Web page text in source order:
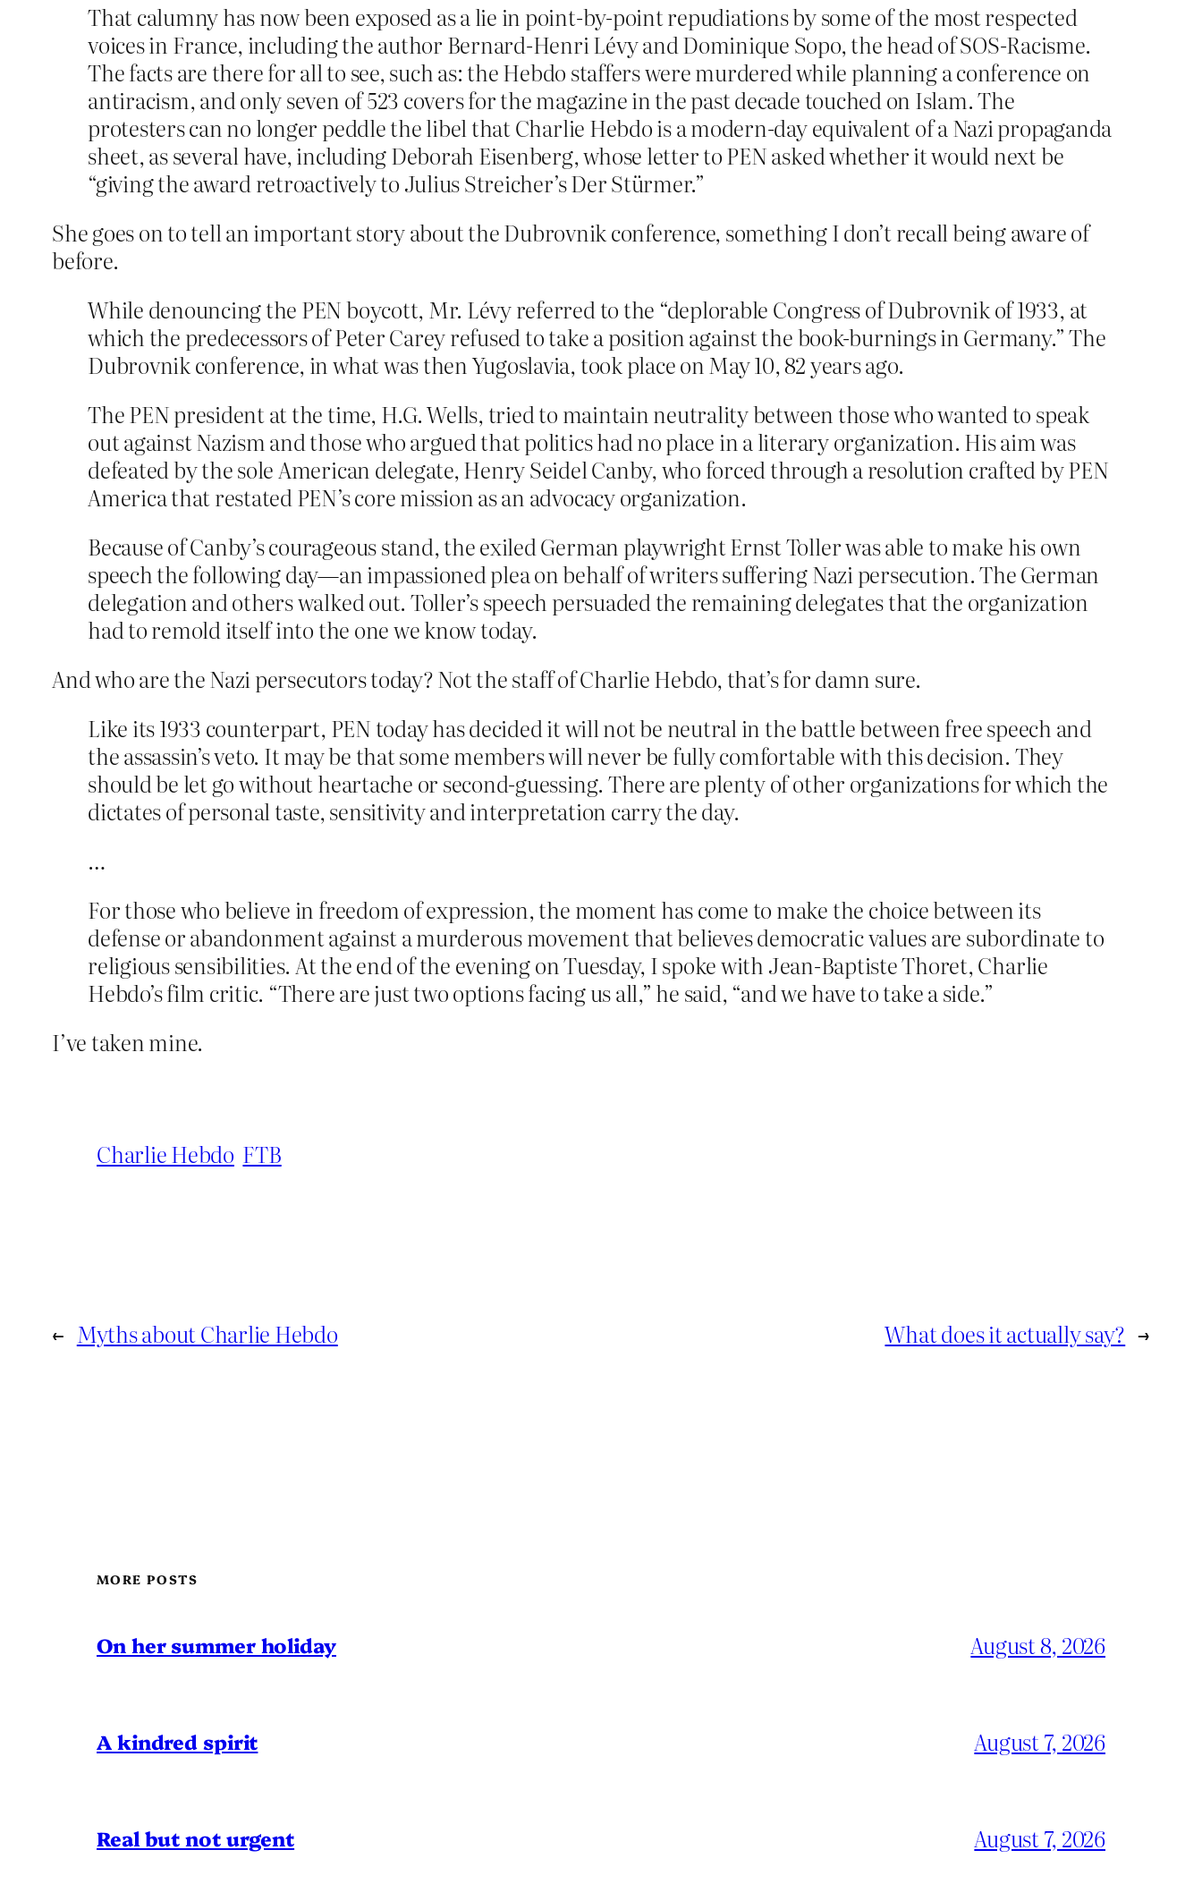
That calumny has now been exposed as a lie in point-by-point repudiations by some of the most respected
voices in France, including the author Bernard-Henri Lévy and Dominique Sopo, the head of SOS-Racisme.
The facts are there for all to see, such as: the Hebdo staffers were murdered while planning a conference on
antiracism, and only seven of 523 covers for the magazine in the past decade touched on Islam. The
protesters can no longer peddle the libel that Charlie Hebdo is a modern-day equivalent of a Nazi propaganda
sheet, as several have, including Deborah Eisenberg, whose letter to PEN asked whether it would next be
“giving the award retroactively to Julius Streicher’s Der Stürmer.”
She goes on to tell an important story about the Dubrovnik conference, something I don’t recall being aware of
before.
While denouncing the PEN boycott, Mr. Lévy referred to the “deplorable Congress of Dubrovnik of 1933, at
which the predecessors of Peter Carey refused to take a position against the book-burnings in Germany.” The
Dubrovnik conference, in what was then Yugoslavia, took place on May 10, 82 years ago.
The PEN president at the time, H.G. Wells, tried to maintain neutrality between those who wanted to speak
out against Nazism and those who argued that politics had no place in a literary organization. His aim was
defeated by the sole American delegate, Henry Seidel Canby, who forced through a resolution crafted by PEN
America that restated PEN’s core mission as an advocacy organization.
Because of Canby’s courageous stand, the exiled German playwright Ernst Toller was able to make his own
speech the following day—an impassioned plea on behalf of writers suffering Nazi persecution. The German
delegation and others walked out. Toller’s speech persuaded the remaining delegates that the organization
had to remold itself into the one we know today.
And who are the Nazi persecutors today? Not the staff of Charlie Hebdo, that’s for damn sure.
Like its 1933 counterpart, PEN today has decided it will not be neutral in the battle between free speech and
the assassin’s veto. It may be that some members will never be fully comfortable with this decision. They
should be let go without heartache or second-guessing. There are plenty of other organizations for which the
dictates of personal taste, sensitivity and interpretation carry the day.
…
For those who believe in freedom of expression, the moment has come to make the choice between its
defense or abandonment against a murderous movement that believes democratic values are subordinate to
religious sensibilities. At the end of the evening on Tuesday, I spoke with Jean-Baptiste Thoret, Charlie
Hebdo’s film critic. “There are just two options facing us all,” he said, “and we have to take a side.”
I’ve taken mine.
Charlie Hebdo FTB
← Myths about Charlie Hebdo What does it actually say? →
MORE POSTS
On her summer holiday August 8, 2026
A kindred spirit August 7, 2026
Real but not urgent August 7, 2026